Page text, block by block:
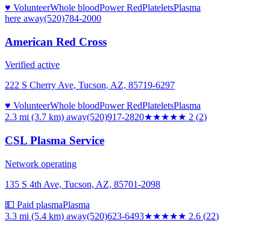
♥ VolunteerWhole bloodPower RedPlateletsPlasma
here away(520)784-2000
American Red Cross
Verified active
222 S Cherry Ave, Tucson, AZ, 85719-6297
♥ VolunteerWhole bloodPower RedPlateletsPlasma
2.3 mi (3.7 km) away(520)917-2820★★★★★ 2 (2)
CSL Plasma Service
Network operating
135 S 4th Ave, Tucson, AZ, 85701-2098
💵 Paid plasmaPlasma
3.3 mi (5.4 km) away(520)623-6493★★★★★ 2.6 (22)